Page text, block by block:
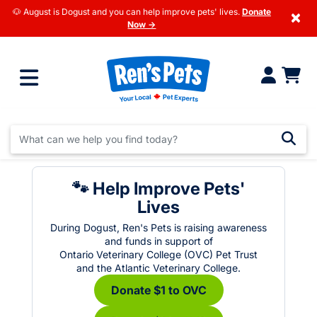
🐶 August is Dogust and you can help improve pets' lives. Donate
Now →
×
🐾 Help Improve Pets'
Lives
During Dogust, Ren's Pets is raising awareness
and funds in support of
Ontario Veterinary College (OVC) Pet Trust
and the Atlantic Veterinary College.
Donate $1 to OVC